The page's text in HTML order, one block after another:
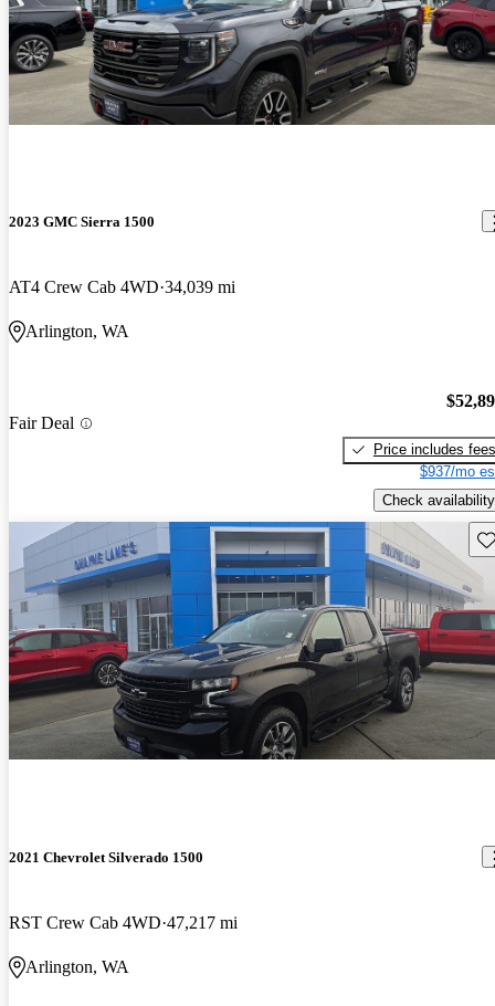
2023 GMC Sierra 1500
AT4 Crew Cab 4WD 34,039 mi
Arlington, WA
Fair Deal
Price includes fees
$937/mo
Check availability
2021 Chevrolet Silverado 1500
RST Crew Cab 4WD 47,217 mi
Arlington, WA